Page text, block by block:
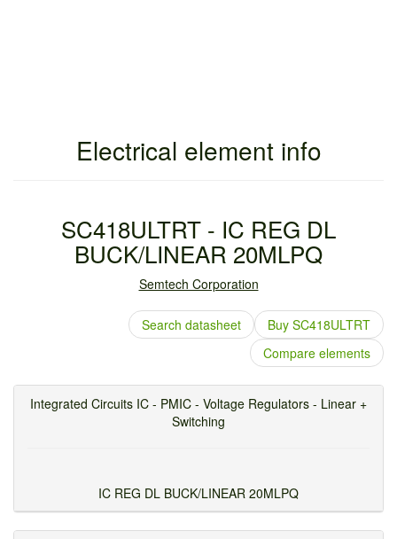
Electrical element info
SC418ULTRT - IC REG DL
BUCK/LINEAR 20MLPQ
Semtech Corporation
Buy SC418ULTRT
Search datasheet
Compare elements
Integrated Circuits IC - PMIC - Voltage Regulators - Linear +
Switching
IC REG DL BUCK/LINEAR 20MLPQ